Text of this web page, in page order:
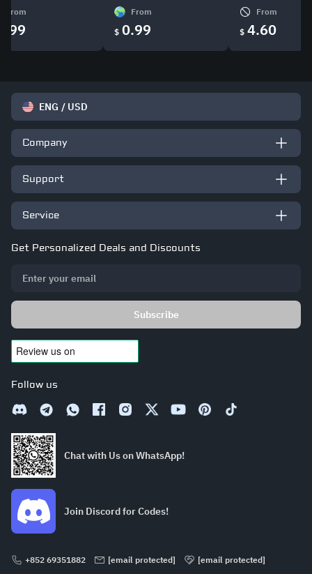
From
From
$ 0.99
From
$ 4.60
ENG / USD
Company
Support
Service
Get Personalized Deals and Discounts
Subscribe
Follow us
Chat with Us on WhatsApp!
Join Discord for Codes!
+852 69351882 [email protected] [email protected]